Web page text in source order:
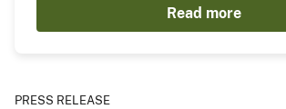
Read more
PRESS RELEASE